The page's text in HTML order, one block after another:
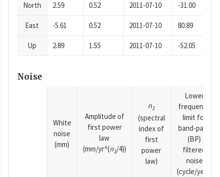
North 2.59 0.52 2011-07-10 -31.00
East -5.61 0.52 2011-07-10 80.89
Up 2.89 1.55 2011-07-10 -52.05
Noise
White
noise
(mm)
Amplitude of
first power
law
(mm/yr^(n1/4))
n1
(spectral
index of
first
power
law)
Lower
frequency
limit for
band-pass
(BP)
filtered
noise
(cycle/year)